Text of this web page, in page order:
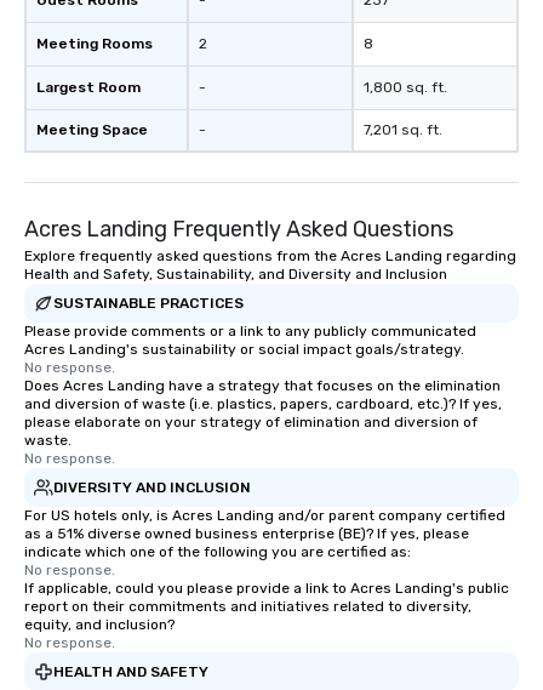
Meeting Rooms
Largest Room
Meeting Space
2
-
-
8
1,800 sq. ft.
7,201 sq. ft.
Acres Landing Frequently Asked Questions
Explore frequently asked questions from the Acres Landing regarding
Health and Safety, Sustainability, and Diversity and Inclusion
SUSTAINABLE PRACTICES
Please provide comments or a link to any publicly communicated
Acres Landing's sustainability or social impact goals/strategy.
No response.
Does Acres Landing have a strategy that focuses on the elimination
and diversion of waste (i.e. plastics, papers, cardboard, etc.)? If yes,
please elaborate on your strategy of elimination and diversion of
waste.
No response.
DIVERSITY AND INCLUSION
For US hotels only, is Acres Landing and/or parent company certified
as a 51% diverse owned business enterprise (BE)? If yes, please
indicate which one of the following you are certified as:
No response.
If applicable, could you please provide a link to Acres Landing's public
report on their commitments and initiatives related to diversity,
equity, and inclusion?
No response.
HEALTH AND SAFETY